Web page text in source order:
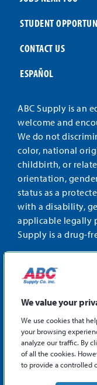
STUDENT
CONTACT US
ESPAÑOL
ABC Supply is an
welcome and
We do not
color, national
childbirth, or
orientation,
status as a
with a disability,
applicable legally
Supply is a drug-
STAY CONNECTED
Facebook
Privacy
Sitemap
We value your
We use cookies that
your browsing
analyze our traffic. By
of all the cookies.
to provide a controlled